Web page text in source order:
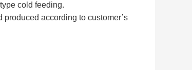
cold feeding.
according to customer’s